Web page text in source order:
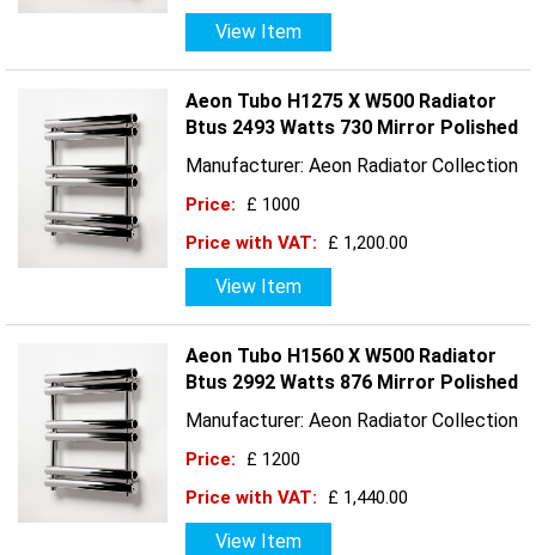
View Item
Aeon Tubo H1275 X W500 Radiator
Btus 2493 Watts 730 Mirror Polished
Manufacturer: Aeon Radiator Collection
Price:
£ 1000
Price with VAT:
£ 1,200.00
View Item
Aeon Tubo H1560 X W500 Radiator
Btus 2992 Watts 876 Mirror Polished
Manufacturer: Aeon Radiator Collection
Price:
£ 1200
Price with VAT:
£ 1,440.00
View Item